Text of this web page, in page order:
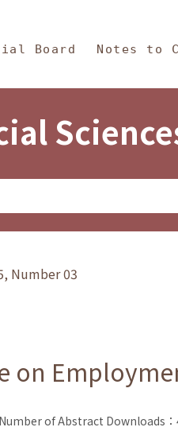
Board Notes to
Number 03
on
Number of Abstract Downloads：